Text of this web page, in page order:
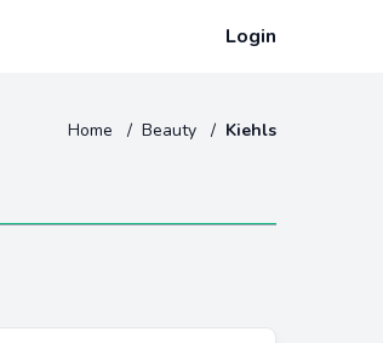
Login
Home / Beauty / Kiehls